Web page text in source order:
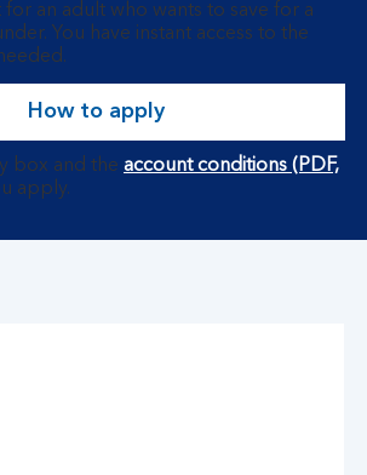
for an adult who wants to save for a
You have instant access to the
How to apply
box and the account conditions (PDF,
apply.